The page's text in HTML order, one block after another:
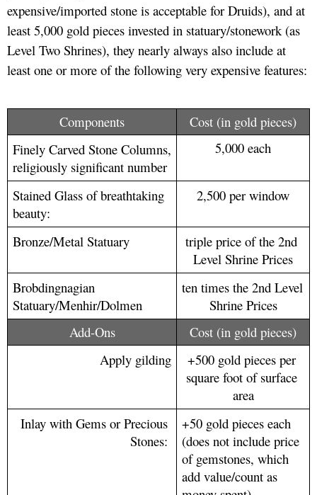
expensive/imported stone is acceptable for Druids), and at
least 5,000 gold pieces invested in statuary/stonework (as
Level Two Shrines), they nearly always also include at
Components
Cost (in gold pieces)
religiously significant number
5,000 each
Stained Glass of breathtaking
beauty:
2,500 per window
Bronze/Metal Statuary
triple price of the 2nd
Level Shrine Prices
Brobdingnagian
Statuary/Menhir/Dolmen
ten times the 2nd Level
Shrine Prices
Add-Ons
Cost (in gold pieces)
Apply gilding
+500 gold pieces per
square foot of surface
area
Inlay with Gems or Precious
Stones:
+50 gold pieces each
(does not include price
of gemstones, which
add value/count as